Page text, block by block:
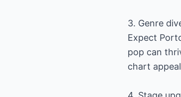
3. Genre
Expect
pop can
chart